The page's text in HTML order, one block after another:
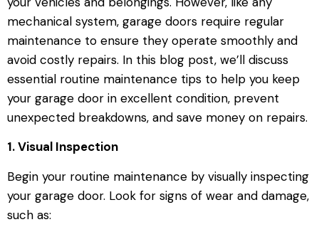
mechanical system, garage doors require regular
maintenance to ensure they operate smoothly and
avoid costly repairs. In this blog post, we’ll discuss
essential routine maintenance tips to help you keep
your garage door in excellent condition, prevent
unexpected breakdowns, and save money on repairs.
1. Visual Inspection
Begin your routine maintenance by visually inspecting
your garage door. Look for signs of wear and damage,
such as: